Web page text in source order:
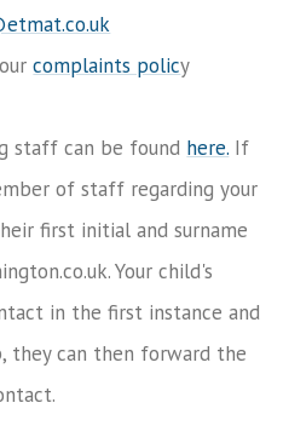
complaints policy
staff can be found here. If
of staff regarding your
first initial and surname
Your child's
in the first instance and
they can then forward the